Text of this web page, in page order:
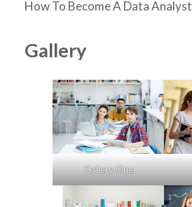
How To Become A Data Analyst
Gallery
Gallery One